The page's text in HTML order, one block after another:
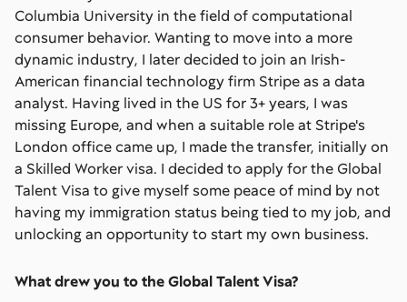
Columbia University in the field of computational
consumer behavior. Wanting to move into a more
dynamic industry, I later decided to join an Irish-
American financial technology firm Stripe as a data
analyst. Having lived in the US for 3+ years, I was
missing Europe, and when a suitable role at Stripe's
London office came up, I made the transfer, initially on
a Skilled Worker visa. I decided to apply for the Global
Talent Visa to give myself some peace of mind by not
having my immigration status being tied to my job, and
unlocking an opportunity to start my own business.
What drew you to the Global Talent Visa?